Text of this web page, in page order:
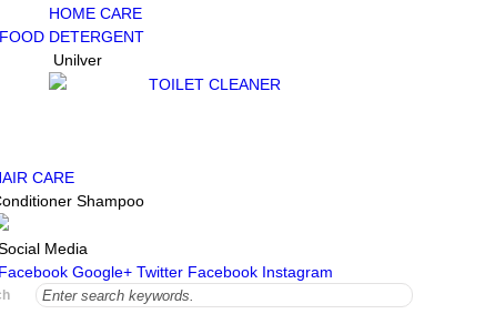
HOME CARE
DETERGENT
Unilver
TOILET CLEANER
CARE
Shampoo
Media
Facebook Google+ Twitter Facebook Instagram